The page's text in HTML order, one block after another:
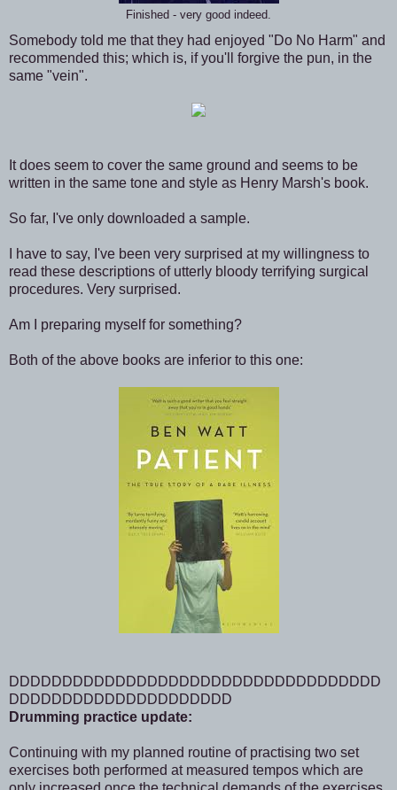
Finished - very good indeed.
Somebody told me that they had enjoyed "Do No Harm" and
recommended this; which is, if you'll forgive the pun, in the
same "vein".
It does seem to cover the same ground and seems to be
written in the same tone and style as Henry Marsh's book.
So far, I've only downloaded a sample.
I have to say, I've been very surprised at my willingness to
read these descriptions of utterly bloody terrifying surgical
procedures. Very surprised.
Am I preparing myself for something?
Both of the above books are inferior to this one:
DDDDDDDDDDDDDDDDDDDDDDDDDDDDDDDDDDD
DDDDDDDDDDDDDDDDDDDDD
Drumming practice update:
Continuing with my planned routine of practising two set
exercises both performed at measured tempos which are